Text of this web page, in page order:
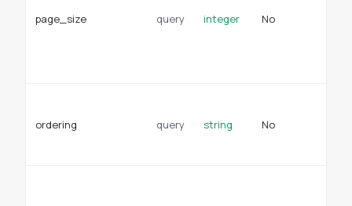
page_size query integer No
ordering query string No